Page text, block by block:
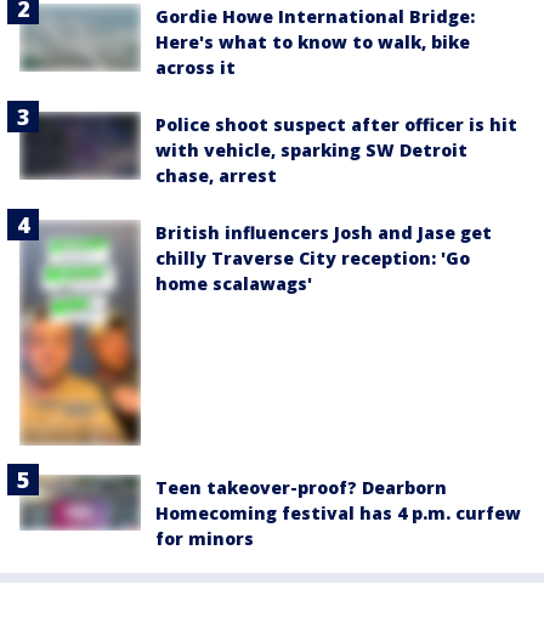
Gordie Howe International Bridge:
Here's what to know to walk, bike
across it
Police shoot suspect after officer is hit
with vehicle, sparking SW Detroit
chase, arrest
British influencers Josh and Jase get
chilly Traverse City reception: 'Go
home scalawags'
Teen takeover-proof? Dearborn
Homecoming festival has 4 p.m. curfew
for minors